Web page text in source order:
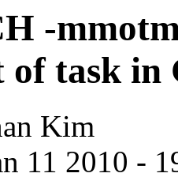
-
task in
Kim
11 2010 -